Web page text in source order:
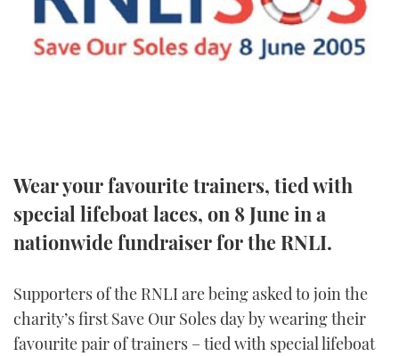
SPORTSBOAT GUIDE
TRAWLER YACHTS
HOW TO
MIAMI BOAT SHOW 2025
SOUTHAMPTON BOAT SHOW 2025
FORUMS
PRINT
FOLLOW
RSS
YOUTUBE
Wear your favourite trainers, tied with
special lifeboat laces, on 8 June in a
nationwide fundraiser for the RNLI.
Supporters of the RNLI are being asked to join the
charity’s first Save Our Soles day by wearing their
favourite pair of trainers – tied with special lifeboat